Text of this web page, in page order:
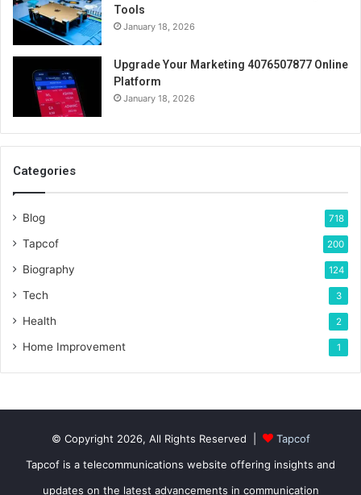
Tools
January 18, 2026
Upgrade Your Marketing 4076507877 Online
Platform
January 18, 2026
Categories
Blog 718
Tapcof 200
Biography 124
Tech 3
Health 2
Home Improvement 1
© Copyright 2026, All Rights Reserved |
Tapcof
Tapcof is a telecommunications website offering insights and
updates on the latest advancements in communication